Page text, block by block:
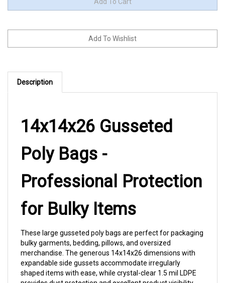
Description
14x14x26 Gusseted
Poly Bags -
Professional Protection
for Bulky Items
bulky garments, bedding, pillows, and oversized
merchandise. The generous 14x14x26 dimensions with
expandable side gussets accommodate irregularly
shaped items with ease, while crystal-clear 1.5 mil LDPE
provides dust protection and excellent product visibility.